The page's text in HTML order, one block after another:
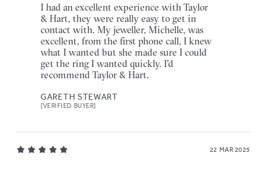
I had an excellent experience with Taylor
& Hart, they were really easy to get in
contact with. My jeweller, Michelle, was
excellent, from the first phone call, I knew
what I wanted but she made sure I could
get the ring I wanted quickly. I'd
recommend Taylor & Hart.
GARETH STEWART
[VERIFIED BUYER]
22 MAR 2025